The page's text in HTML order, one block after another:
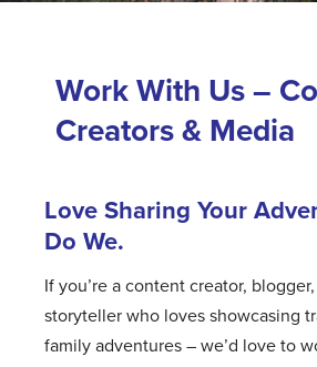
Work With Us –
Creators & Media
Love Sharing Your
Do We.
If you’re a content creator,
storyteller who loves showcasing
family adventures – we’d love to